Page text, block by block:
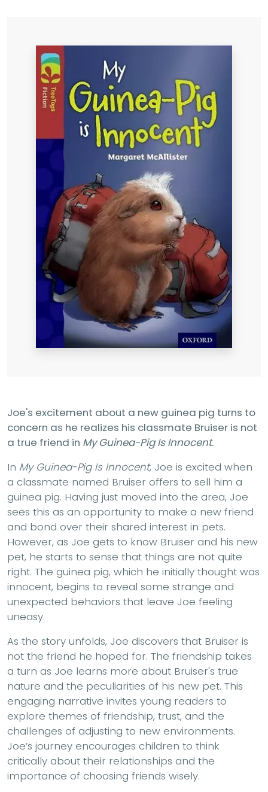
Joe's excitement about a new guinea pig turns to
concern as he realizes his classmate Bruiser is not
a true friend in My Guinea-Pig Is Innocent.
In My Guinea-Pig Is Innocent, Joe is excited when
a classmate named Bruiser offers to sell him a
guinea pig. Having just moved into the area, Joe
sees this as an opportunity to make a new friend
and bond over their shared interest in pets.
However, as Joe gets to know Bruiser and his new
pet, he starts to sense that things are not quite
right. The guinea pig, which he initially thought was
innocent, begins to reveal some strange and
unexpected behaviors that leave Joe feeling
uneasy.
As the story unfolds, Joe discovers that Bruiser is
not the friend he hoped for. The friendship takes
a turn as Joe learns more about Bruiser's true
nature and the peculiarities of his new pet. This
engaging narrative invites young readers to
explore themes of friendship, trust, and the
challenges of adjusting to new environments.
Joe’s journey encourages children to think
critically about their relationships and the
importance of choosing friends wisely.